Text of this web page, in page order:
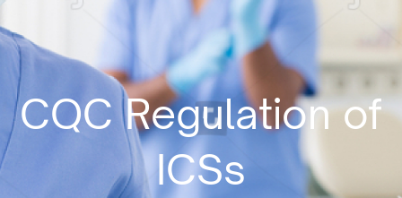
CQC Regulation of
ICSs